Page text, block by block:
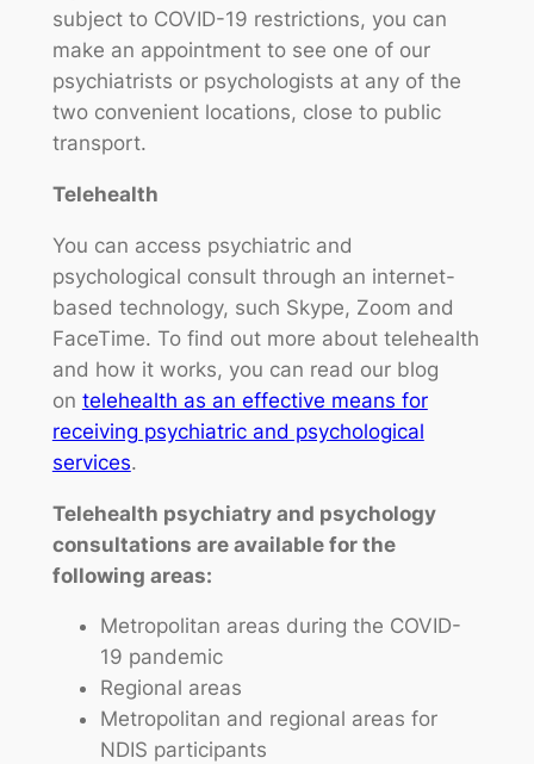
subject to COVID-19 restrictions, you can
make an appointment to see one of our
psychiatrists or psychologists at any of the
two convenient locations, close to public
transport.
Telehealth
You can access psychiatric and
psychological consult through an internet-
based technology, such Skype, Zoom and
FaceTime. To find out more about telehealth
and how it works, you can read our blog
on telehealth as an effective means for
receiving psychiatric and psychological
services.
Telehealth psychiatry and psychology
consultations are available for the
following areas:
Metropolitan areas during the COVID-
19 pandemic
Regional areas
Metropolitan and regional areas for
NDIS participants